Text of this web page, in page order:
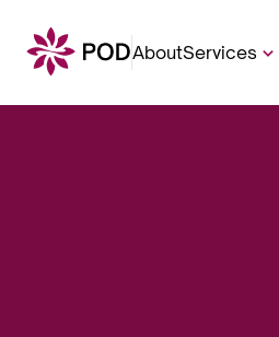
AboutServices